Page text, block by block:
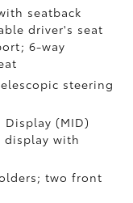
seatback
driver's seat
6-way
steering
(MID)
display with
two front